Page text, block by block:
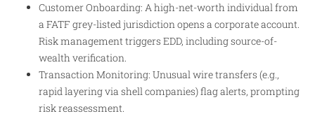
Customer Onboarding: A high-net-worth individual from
a FATF grey-listed jurisdiction opens a corporate account.
Risk management triggers EDD, including source-of-
wealth verification.
Transaction Monitoring: Unusual wire transfers (e.g.,
rapid layering via shell companies) flag alerts, prompting
risk reassessment.